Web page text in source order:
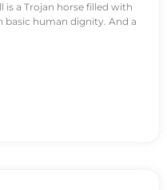
a Trojan horse filled with
basic human dignity. And a